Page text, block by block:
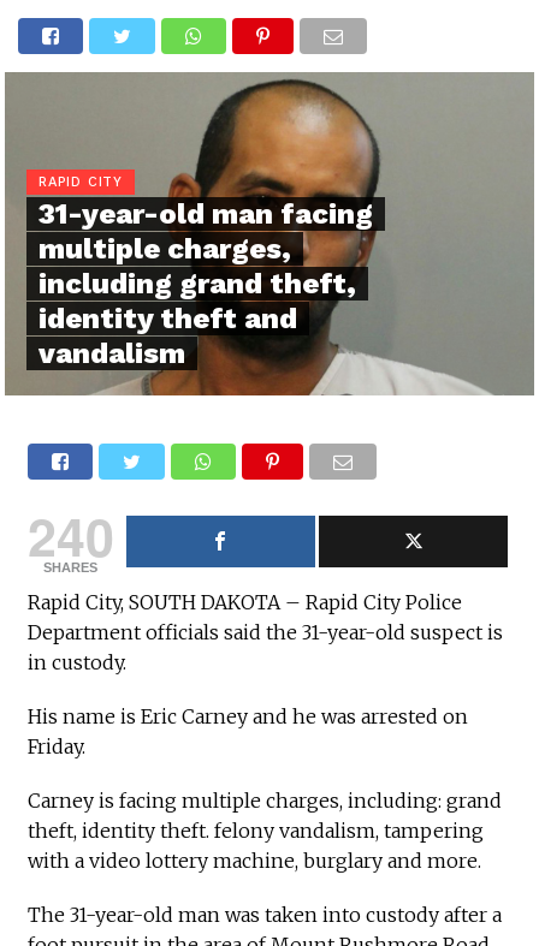
RAPID CITY
31-year-old man facing
multiple charges,
including grand theft,
identity theft and
vandalism
240
SHARES
Rapid City, SOUTH DAKOTA – Rapid City Police
Department officials said the 31-year-old suspect is
in custody.
His name is Eric Carney and he was arrested on
Friday.
Carney is facing multiple charges, including: grand
theft, identity theft. felony vandalism, tampering
with a video lottery machine, burglary and more.
The 31-year-old man was taken into custody after a